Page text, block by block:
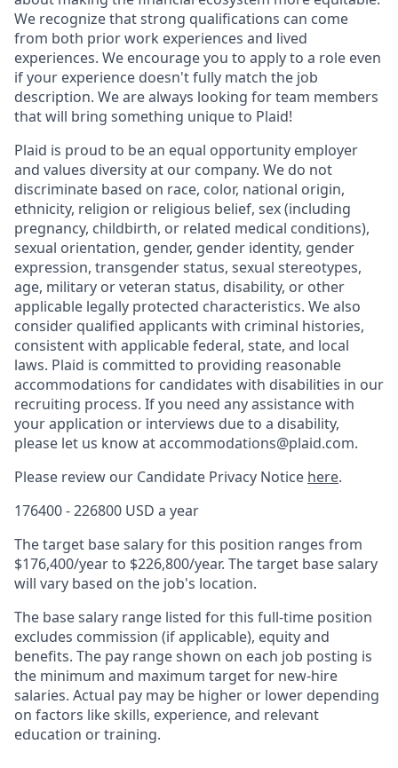
We recognize that strong qualifications can come
from both prior work experiences and lived
experiences. We encourage you to apply to a role even
if your experience doesn't fully match the job
description. We are always looking for team members
that will bring something unique to Plaid!
Plaid is proud to be an equal opportunity employer
and values diversity at our company. We do not
discriminate based on race, color, national origin,
ethnicity, religion or religious belief, sex (including
pregnancy, childbirth, or related medical conditions),
sexual orientation, gender, gender identity, gender
expression, transgender status, sexual stereotypes,
age, military or veteran status, disability, or other
applicable legally protected characteristics. We also
consider qualified applicants with criminal histories,
consistent with applicable federal, state, and local
laws. Plaid is committed to providing reasonable
accommodations for candidates with disabilities in our
recruiting process. If you need any assistance with
your application or interviews due to a disability,
please let us know at accommodations@plaid.com.
Please review our Candidate Privacy Notice here.
176400 - 226800 USD a year
The target base salary for this position ranges from
$176,400/year to $226,800/year. The target base salary
will vary based on the job's location.
The base salary range listed for this full-time position
excludes commission (if applicable), equity and
benefits. The pay range shown on each job posting is
the minimum and maximum target for new-hire
salaries. Actual pay may be higher or lower depending
on factors like skills, experience, and relevant
education or training.